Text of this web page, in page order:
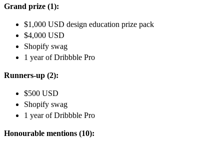
Grand prize (1):
$1,000 USD design education prize pack
$4,000 USD
Shopify swag
1 year of Dribbble Pro
Runners-up (2):
$500 USD
Shopify swag
1 year of Dribbble Pro
Honourable mentions (10):